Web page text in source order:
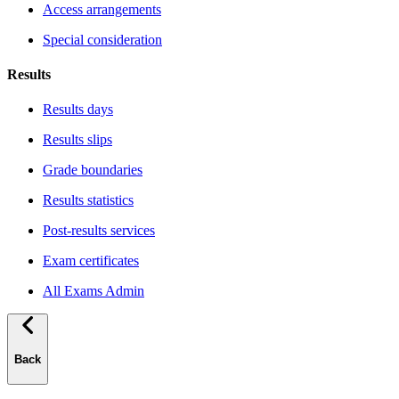
Access arrangements
Special consideration
Results
Results days
Results slips
Grade boundaries
Results statistics
Post-results services
Exam certificates
All Exams Admin
Back